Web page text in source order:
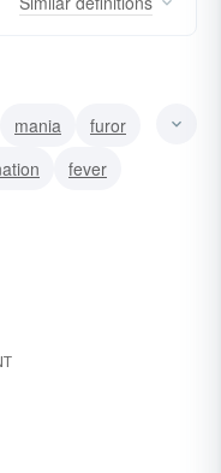
mania
furor
fever